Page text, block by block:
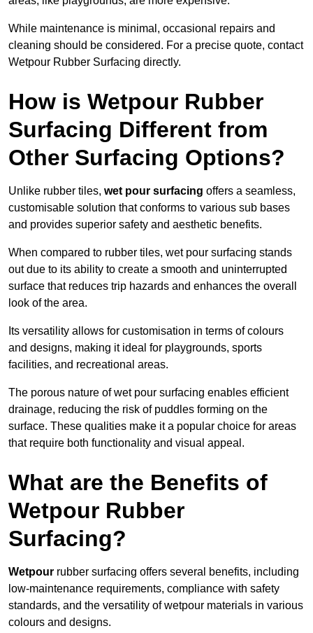
While maintenance is minimal, occasional repairs and
cleaning should be considered. For a precise quote, contact
Wetpour Rubber Surfacing directly.
How is Wetpour Rubber
Surfacing Different from
Other Surfacing Options?
Unlike rubber tiles, wet pour surfacing offers a seamless,
customisable solution that conforms to various sub bases
and provides superior safety and aesthetic benefits.
When compared to rubber tiles, wet pour surfacing stands
out due to its ability to create a smooth and uninterrupted
surface that reduces trip hazards and enhances the overall
look of the area.
Its versatility allows for customisation in terms of colours
and designs, making it ideal for playgrounds, sports
facilities, and recreational areas.
The porous nature of wet pour surfacing enables efficient
drainage, reducing the risk of puddles forming on the
surface. These qualities make it a popular choice for areas
that require both functionality and visual appeal.
What are the Benefits of
Wetpour Rubber
Surfacing?
Wetpour rubber surfacing offers several benefits, including
low-maintenance requirements, compliance with safety
standards, and the versatility of wetpour materials in various
colours and designs.